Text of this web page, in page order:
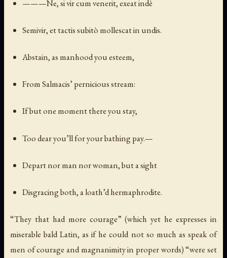
———Ne, si vir cum venerit, exeat indè
Semivir, et tactis subitò mollescat in undis.
Abstain, as manhood you esteem,
From Salmacis’ pernicious stream:
If but one moment there you stay,
Too dear you’ll for your bathing pay.—
Depart nor man nor woman, but a sight
Disgracing both, a loath’d hermaphrodite.
“They that had more courage” (which yet he expresses in
miserable bald Latin, as if he could not so much as speak of
men of courage and magnanimity in proper words) “were set